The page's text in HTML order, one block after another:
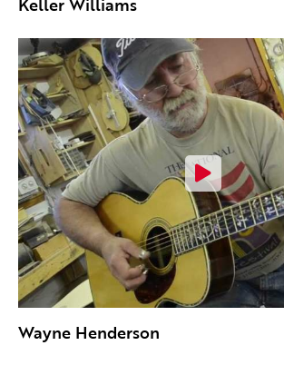
Keller Williams
Wayne Henderson